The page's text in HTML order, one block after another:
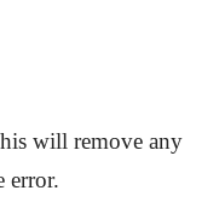
will remove any
error.